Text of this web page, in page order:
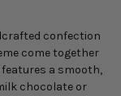
confection
come together
features a smooth,
chocolate or